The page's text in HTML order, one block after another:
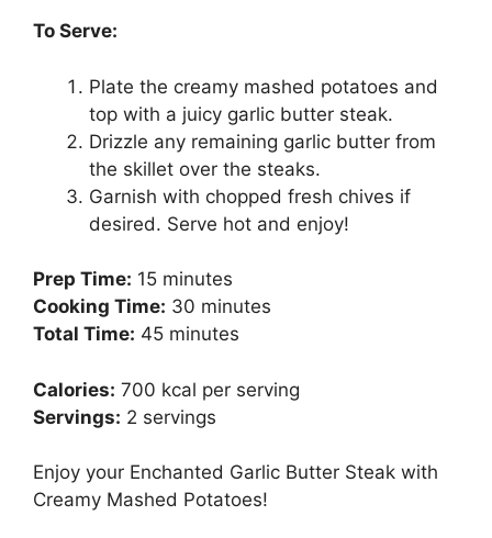
To Serve:
Plate the creamy mashed potatoes and
top with a juicy garlic butter steak.
Drizzle any remaining garlic butter from
the skillet over the steaks.
Garnish with chopped fresh chives if
desired. Serve hot and enjoy!
Prep Time: 15 minutes
Cooking Time: 30 minutes
Total Time: 45 minutes
Calories: 700 kcal per serving
Servings: 2 servings
Enjoy your Enchanted Garlic Butter Steak with
Creamy Mashed Potatoes!